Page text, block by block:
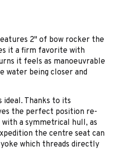
2" of bow rocker the
it a firm favorite with
it feels as manoeuvrable
water being closer and
Thanks to its
the perfect position re-
a symmetrical hull, as
the centre seat can
which threads directly